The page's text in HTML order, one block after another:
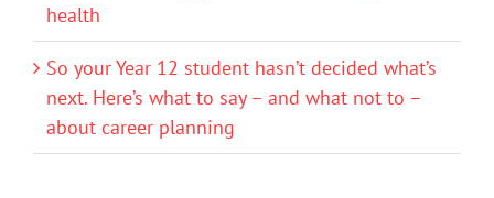
health
So your Year 12 student hasn’t decided what’s
next. Here’s what to say – and what not to –
about career planning